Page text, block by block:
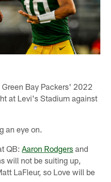
Green Bay Packers' 2022
at Levi's Stadium against
an eye on.
QB:Aaron Rodgers and
will not be suiting up,
LaFleur, so Love will be